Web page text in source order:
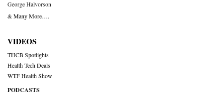
George Halvorson
& Many More….
VIDEOS
THCB Spotlights
Health Tech Deals
WTF Health Show
PODCASTS